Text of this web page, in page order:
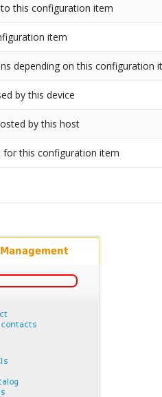
this configuration item
item
depending on this configuration
by this device
by this host
this configuration item